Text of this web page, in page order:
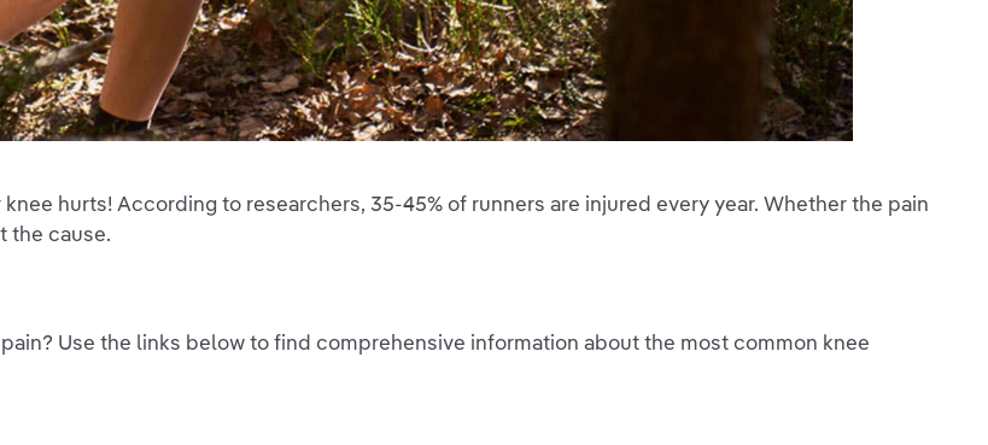
hurts! According to researchers, 35-45% of runners are injured every year. Whether the pain
the cause.
Use the links below to find comprehensive information about the most common knee